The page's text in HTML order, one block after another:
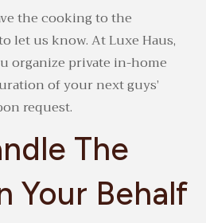
the cooking to the
let us know. At Luxe Haus,
organize private in-home
of your next guys’
request.
The
Your Behalf